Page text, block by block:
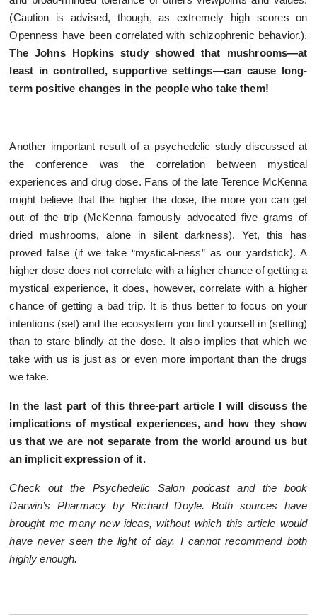
(Caution is advised, though, as extremely high scores on
Openness have been correlated with schizophrenic behavior.).
The Johns Hopkins study showed that mushrooms—at
least in controlled, supportive settings—can cause long-
term positive changes in the people who take them!
Another important result of a psychedelic study discussed at
the conference was the correlation between mystical
experiences and drug dose. Fans of the late Terence McKenna
might believe that the higher the dose, the more you can get
out of the trip (McKenna famously advocated five grams of
dried mushrooms, alone in silent darkness). Yet, this has
proved false (if we take “mystical-ness” as our yardstick). A
higher dose does not correlate with a higher chance of getting a
mystical experience, it does, however, correlate with a higher
chance of getting a bad trip. It is thus better to focus on your
intentions (set) and the ecosystem you find yourself in (setting)
than to stare blindly at the dose. It also implies that which we
take with us is just as or even more important than the drugs
we take.
In the last part of this three-part article I will discuss the
implications of mystical experiences, and how they show
us that we are not separate from the world around us but
an implicit expression of it.
Check out the Psychedelic Salon podcast and the book
Darwin’s Pharmacy by Richard Doyle. Both sources have
brought me many new ideas, without which this article would
have never seen the light of day. I cannot recommend both
highly enough.